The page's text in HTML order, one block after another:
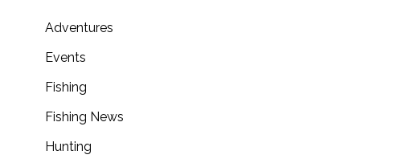
Adventures
Events
Fishing
Fishing News
Hunting